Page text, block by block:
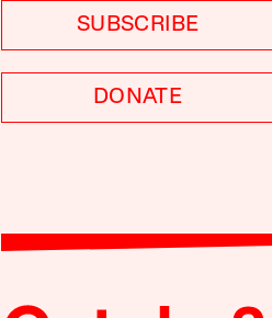
SUBSCRIBE
DONATE